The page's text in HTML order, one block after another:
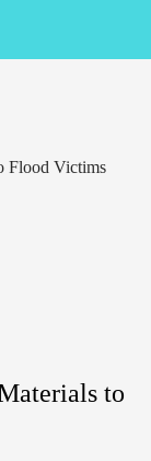
Flood Victims
to